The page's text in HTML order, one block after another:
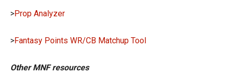
>Prop Analyzer
>Fantasy Points WR/CB Matchup Tool
Other MNF resources